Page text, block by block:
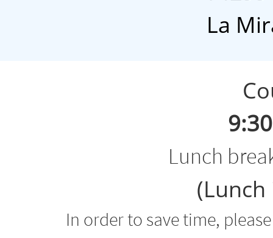
La
Lunch
In order to save time,